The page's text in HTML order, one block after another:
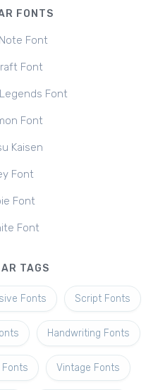
FONTS
Font
Font
Font
Font
Kaisen
Font
Font
Font
TAGS
Fonts Script Fonts
Handwriting Fonts
Fonts Vintage Fonts